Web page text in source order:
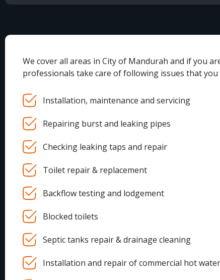
We cover all areas in City of Mandurah and if you
professionals take care of following issues that
Installation, maintenance and servicing
Repairing burst and leaking pipes
Checking leaking taps and repair
Toilet repair & replacement
Backflow testing and lodgement
Blocked toilets
Septic tanks repair & drainage cleaning
Installation and repair of commercial hot